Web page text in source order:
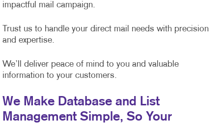
impactful mail campaign.
Trust us to handle your direct mail needs with precision
and expertise.
We’ll deliver peace of mind to you and valuable
information to your customers.
We Make Database and List
Management Simple, So Your